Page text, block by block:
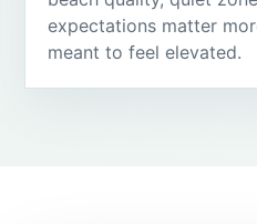
expectations matter
meant to feel elevated.